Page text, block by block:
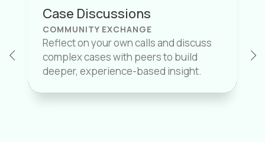
Case Discussions
COMMUNITY EXCHANGE
Reflect on your own calls and discuss
complex cases with peers to build
deeper, experience-based insight.